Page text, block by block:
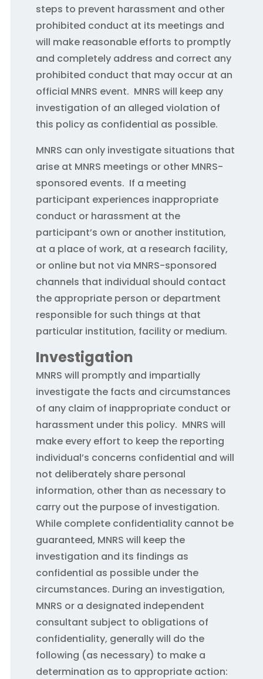
steps to prevent harassment and other
prohibited conduct at its meetings and
will make reasonable efforts to promptly
and completely address and correct any
prohibited conduct that may occur at an
official MNRS event. MNRS will keep any
investigation of an alleged violation of
this policy as confidential as possible.
MNRS can only investigate situations that
arise at MNRS meetings or other MNRS-
sponsored events. If a meeting
participant experiences inappropriate
conduct or harassment at the
participant’s own or another institution,
at a place of work, at a research facility,
or online but not via MNRS-sponsored
channels that individual should contact
the appropriate person or department
responsible for such things at that
particular institution, facility or medium.
Investigation
MNRS will promptly and impartially
investigate the facts and circumstances
of any claim of inappropriate conduct or
harassment under this policy. MNRS will
make every effort to keep the reporting
individual’s concerns confidential and will
not deliberately share personal
information, other than as necessary to
carry out the purpose of investigation.
While complete confidentiality cannot be
guaranteed, MNRS will keep the
investigation and its findings as
confidential as possible under the
circumstances. During an investigation,
MNRS or a designated independent
consultant subject to obligations of
confidentiality, generally will do the
following (as necessary) to make a
determination as to appropriate action: